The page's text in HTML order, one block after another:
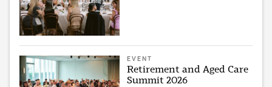
EVENT
Retirement and Aged Care
Summit 2026